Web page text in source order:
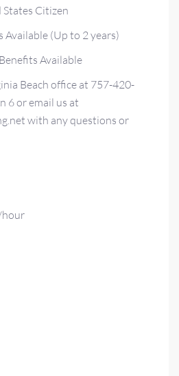
Citizen
Available (Up to 2 years)
Available
Beach office at 757-420-
6 or email us at
with any questions or
hour